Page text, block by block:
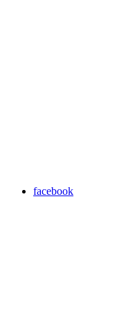
facebook